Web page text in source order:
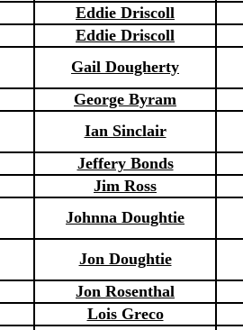
Eddie Driscoll
Eddie Driscoll
Gail Dougherty
George Byram
Ian Sinclair
Jeffery Bonds
Jim Ross
Johnna Doughtie
Jon Doughtie
Jon Rosenthal
Lois Greco